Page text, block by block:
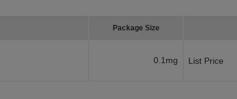
Package Size
0.1mg List Price